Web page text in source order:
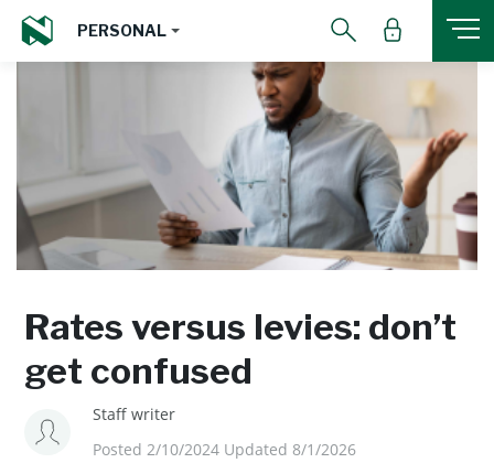
PERSONAL
Rates versus levies: don’t
get confused
Staff writer
Posted 2/10/2024 Updated 8/1/2026